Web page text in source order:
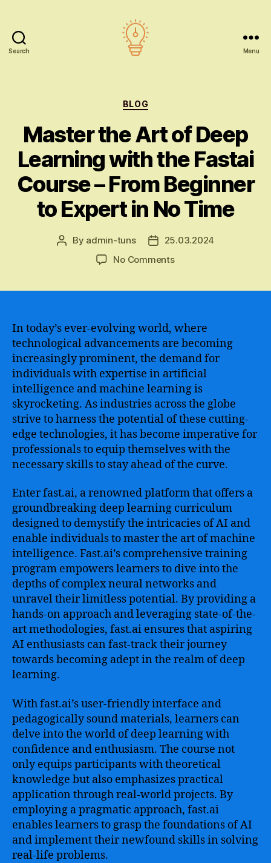
Search Menu
Categories
BLOG
Master the Art of Deep
Learning with the Fastai
Course – From Beginner
to Expert in No Time
Post
By admin-tuns
Post25.03.2024
No Commentson
Deep
Learning
the
Fastai
Course
–
From
Beginner
to
Expert
in
Time
In today’s ever-evolving world, where
technological advancements are becoming
increasingly prominent, the demand for
individuals with expertise in artificial
intelligence and machine learning is
skyrocketing. As industries across the globe
strive to harness the potential of these cutting-
edge technologies, it has become imperative for
professionals to equip themselves with the
necessary skills to stay ahead of the curve.
Enter fast.ai, a renowned platform that offers a
groundbreaking deep learning curriculum
designed to demystify the intricacies of AI and
enable individuals to master the art of machine
intelligence. Fast.ai’s comprehensive training
program empowers learners to dive into the
depths of complex neural networks and
unravel their limitless potential. By providing a
hands-on approach and leveraging state-of-the-
art methodologies, fast.ai ensures that aspiring
AI enthusiasts can fast-track their journey
towards becoming adept in the realm of deep
learning.
With fast.ai’s user-friendly interface and
pedagogically sound materials, learners can
delve into the world of deep learning with
confidence and enthusiasm. The course not
only equips participants with theoretical
knowledge but also emphasizes practical
application through real-world projects. By
employing a pragmatic approach, fast.ai
enables learners to grasp the foundations of AI
and implement their newfound skills in solving
real-life problems.